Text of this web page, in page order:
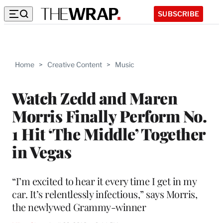
SUBSCRIBE
Home > Creative Content > Music
Watch Zedd and Maren
Morris Finally Perform No.
1 Hit ‘The Middle’ Together
in Vegas
“I’m excited to hear it every time I get in my
car. It’s relentlessly infectious,” says Morris,
the newlywed Grammy-winner